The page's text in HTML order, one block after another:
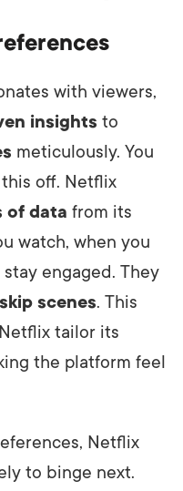
with viewers,
insights to
meticulously. You
off. Netflix
of data from its
watch, when you
engaged. They
scenes. This
tailor its
the platform feel
Netflix
to binge next.